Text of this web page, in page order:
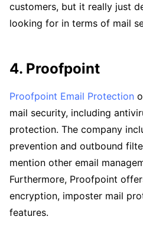
customers, but it really just
looking for in terms of mail
4. Proofpoint
Proofpoint Email Protection
mail security, including
protection. The company
prevention and outbound
mention other email
Furthermore, Proofpoint
encryption, imposter mail
features.